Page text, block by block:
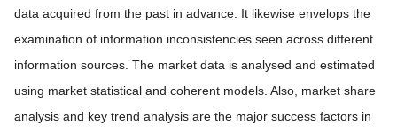
data acquired from the past in advance. It likewise envelops the
examination of information inconsistencies seen across different
information sources. The market data is analysed and estimated
using market statistical and coherent models. Also, market share
analysis and key trend analysis are the major success factors in